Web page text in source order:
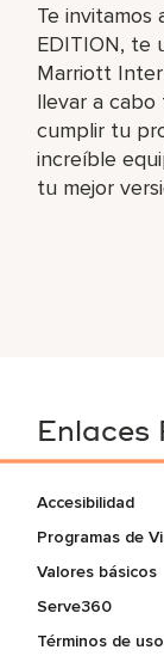
Te invitamos
EDITION, te
Marriott
llevar a cabo
cumplir tu
increíble​
tu mejor
Enlaces
Accesibilidad
Programas de
Valores básicos
Serve360
Términos de uso